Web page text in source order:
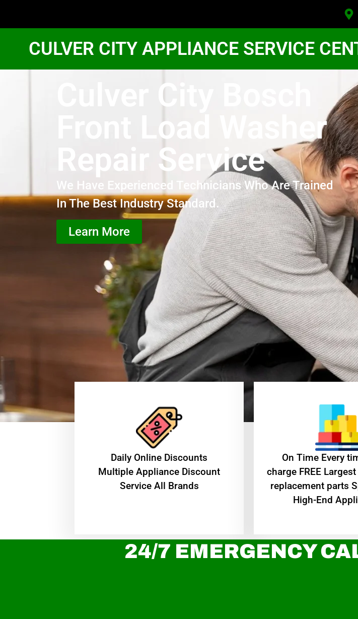
CULVER CITY APPLIANCE SERVICE
Culver City Bosch
Front Load Washer
Repair Service
We Have Experienced Technicians Who Are Trained
In The Best Industry Standard.
Learn More
​Daily Online Discounts
Multiple Appliance Discount
Service All Brands
On Time Every
charge FREE
replacement parts
High-End
24/7 EMERGENCY